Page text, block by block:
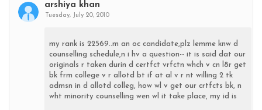
arshiya khan
Tuesday, July 20, 2010
my rank is 22569..m an oc candidate,plz lemme knw d
counselling schedule,n i hv a question-- it is said dat our
originals r taken durin d certfct vrfctn whch v cn l8r get
bk frm college v r allotd bt if at al v r nt willing 2 tk
admsn in d allotd colleg, how wl v get our crtfcts bk, n
wht minority counselling wen wl it take place, my id is